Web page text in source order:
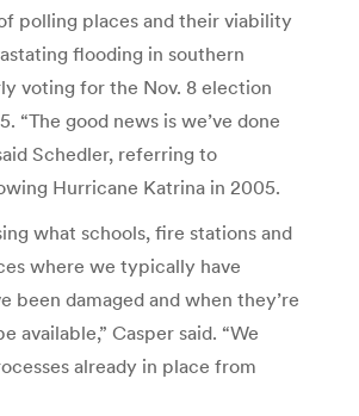
polling places and their viability
flooding in southern
voting for the Nov. 8 election
“The good news is we’ve done
Schedler, referring to
Hurricane Katrina in 2005.
what schools, fire stations and
where we typically have
been damaged and when they’re
available,” Casper said. “We
already in place from